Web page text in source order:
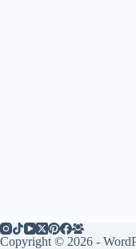
Copyright © 2026 -